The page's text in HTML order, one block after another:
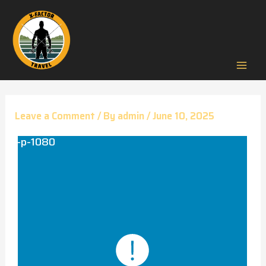
content
Leave a Comment / Byadmin/June 10, 2025